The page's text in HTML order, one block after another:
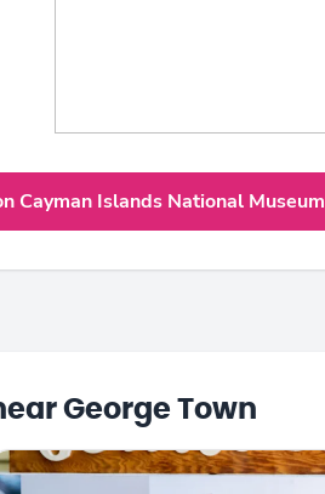
Cayman Islands National Museum
George Town